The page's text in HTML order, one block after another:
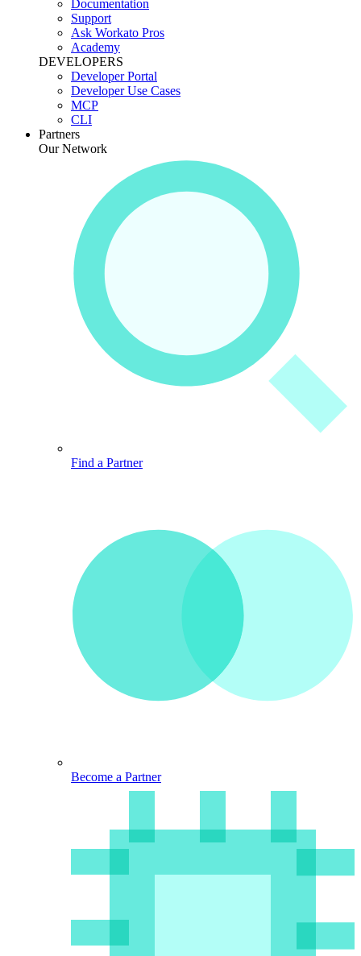
Documentation
Support
Ask Workato Pros
Academy
DEVELOPERS
Developer Portal
Developer Use Cases
MCP
CLI
Partners
Our Network
Find a Partner
Become a Partner